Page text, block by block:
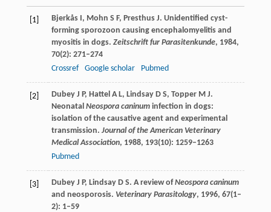
[1] BjerkåsI, Mohn S F, PresthusJ. Unidentified cyst-
forming sporozoon causing encephalomyelitis and
myositis in dogs. Zeitschrift fur Parasitenkunde, 1984,
70(2): 271–274
Crossref
Google scholar Pubmed
[2] DubeyJ P, Hattel A L, LindsayD S, TopperM J.
Neonatal Neospora caninuminfection in dogs:
isolation of the causative agent and experimental
transmission. Journal of the American Veterinary
Medical Association, 1988, 193(10): 1259–1263
Pubmed
[3] DubeyJ P, LindsayD S. A review ofNeospora caninum
and neosporosis. Veterinary Parasitology, 1996, 67(1–
2): 1–59